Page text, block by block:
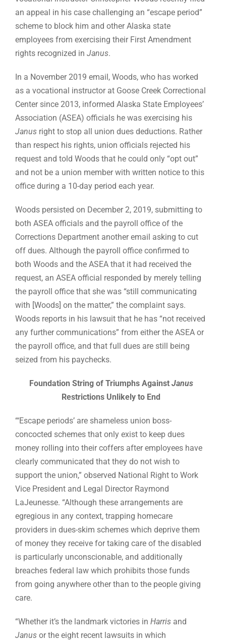
an appeal in his case challenging an “escape period”
scheme to block him and other Alaska state
employees from exercising their First Amendment
rights recognized inJanus.
In a November 2019 email, Woods, who has worked
as a vocational instructor at Goose Creek Correctional
Center since 2013, informed Alaska State Employees’
Association (ASEA) officials he was exercising his
Janus right to stop all union dues deductions. Rather
than respect his rights, union officials rejected his
request and told Woods that he could only “opt out”
and not be a union member with written notice to this
office during a 10-day period each year.
Woods persisted on December 2, 2019, submitting to
both ASEA officials and the payroll office of the
Corrections Department another email asking to cut
off dues. Although the payroll office confirmed to
both Woods and the ASEA that it had received the
request, an ASEA official responded by merely telling
the payroll office that she was “still communicating
with [Woods] on the matter,” the complaint says.
Woods reports in his lawsuit that he has “not received
any further communications” from either the ASEA or
the payroll office, and that full dues are still being
seized from his paychecks.
Foundation String of Triumphs Against Janus
Restrictions Unlikely to End
“‘Escape periods’ are shameless union boss-
concocted schemes that only exist to keep dues
money rolling into their coffers after employees have
clearly communicated that they do not wish to
support the union,” observed National Right to Work
Vice President and Legal Director Raymond
LaJeunesse. “Although these arrangements are
egregious in any context, trapping homecare
providers in dues-skim schemes which deprive them
of money they receive for taking care of the disabled
is particularly unconscionable, and additionally
breaches federal law which prohibits those funds
from going anywhere other than to the people giving
care.
“Whether it’s the landmark victories inHarris and
Janusor the eight recent lawsuits in which